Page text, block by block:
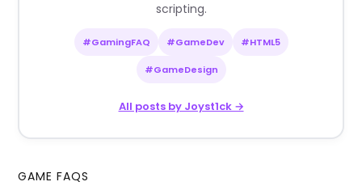
scripting.
#GamingFAQ #GameDev #HTML5
#GameDesign
All posts by Joyst1ck →
GAME FAQS